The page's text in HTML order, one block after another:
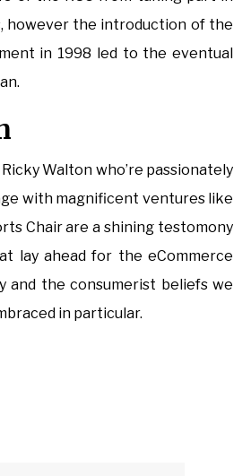
however the introduction of the
in 1998 led to the eventual
Walton who’re passionately
with magnificent ventures like
Chair are a shining testomony
lay ahead for the eCommerce
and the consumerist beliefs we
in particular.